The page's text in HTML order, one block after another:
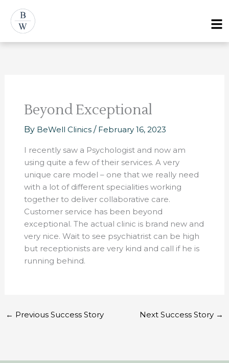
content
Beyond Exceptional
By BeWell Clinics/ February 16, 2023
I recently saw a Psychologist and now am
using quite a few of their services. A very
unique care model – one that we really need
with a lot of different specialities working
together to deliver collaborative care.
Customer service has been beyond
exceptional. The actual clinic is brand new and
very nice. Wait to see psychiatrist can be high
but receptionists are very kind and call if he is
running behind.
navigation
← Previous Success Story Next Success Story →